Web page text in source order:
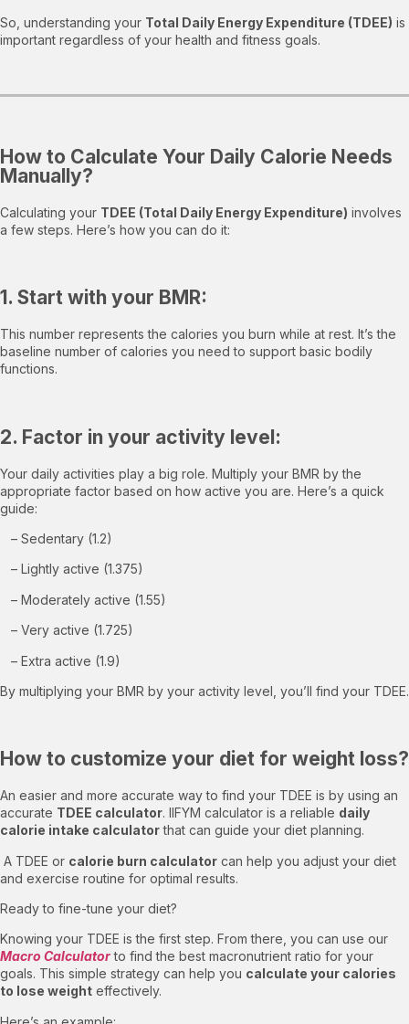
So, understanding your Total Daily Energy Expenditure (TDEE) is
important regardless of your health and fitness goals.
How to Calculate Your Daily Calorie Needs
Manually?
Calculating your TDEE (Total Daily Energy Expenditure) involves
a few steps. Here’s how you can do it:
1. Start with your BMR:
This number represents the calories you burn while at rest. It’s the
baseline number of calories you need to support basic bodily
functions.
2. Factor in your activity level:
Your daily activities play a big role. Multiply your BMR by the
appropriate factor based on how active you are. Here’s a quick
guide:
– Sedentary (1.2)
– Lightly active (1.375)
– Moderately active (1.55)
– Very active (1.725)
– Extra active (1.9)
By multiplying your BMR by your activity level, you’ll find your TDEE.
How to customize your diet for weight loss?
An easier and more accurate way to find your TDEE is by using an
accurate TDEE calculator. IIFYM calculator is a reliable daily
calorie intake calculatorthat can guide your diet planning.
A TDEE or calorie burn calculator can help you adjust your diet
and exercise routine for optimal results.
Ready to fine-tune your diet?
Knowing your TDEE is the first step. From there, you can use our
Macro Calculatorto find the best macronutrient ratio for your
goals. This simple strategy can help you calculate your calories
to lose weight effectively.